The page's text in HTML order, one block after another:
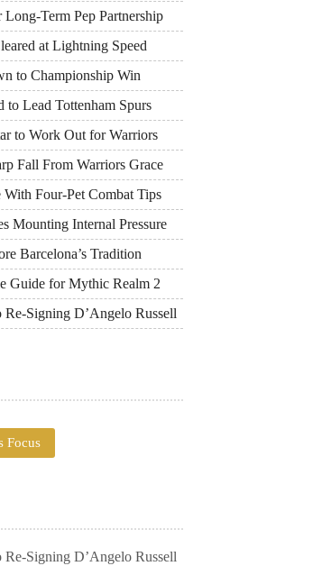
Term Pep Partnership
at Lightning Speed
to Championship Win
to Lead Tottenham Spurs
to Work Out for Warriors
Fall From Warriors Grace
With Four-Pet Combat Tips
Mounting Internal Pressure
Barcelona’s Tradition
Guide for Mythic Realm 2
Re-Signing D’Angelo Russell
Focus
Re-Signing D’Angelo Russell